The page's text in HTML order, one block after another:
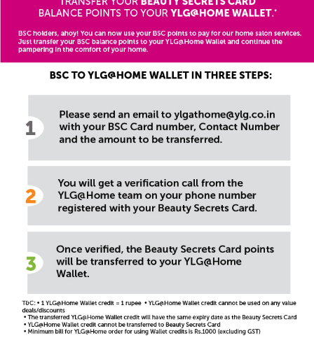
Contact us
ylgathome@ylg.co.in
18002707555
8882999444
Offers
Terms and Conditions
Privacy Policy
Rate this App